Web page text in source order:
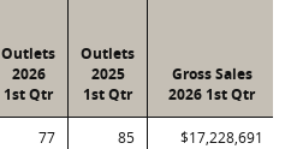
Outlets
2026
1st Qtr
Outlets
2025
1st Qtr
Gross Sales
2026 1st Qtr
77 85 $17,228,691